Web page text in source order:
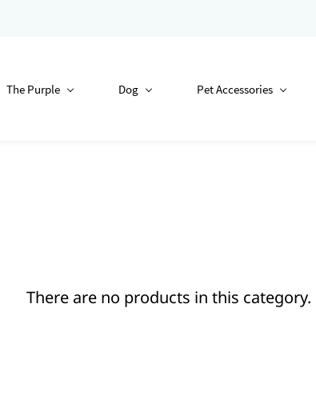
The Purple Dog Pet Accessories
There are no products in this category.